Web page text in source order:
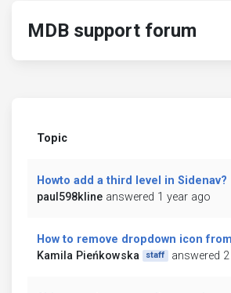
MDB support forum
Topic
Howto add a third level in Sidenav?
paul598kline answered 1 year ago
How to remove dropdown icon
Kamila Pieńkowska
staff answered